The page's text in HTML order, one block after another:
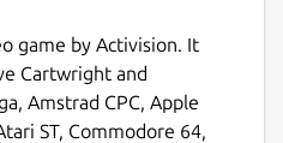
game by Activision. It
Cartwright and
Amstrad CPC, Apple
ST, Commodore 64,